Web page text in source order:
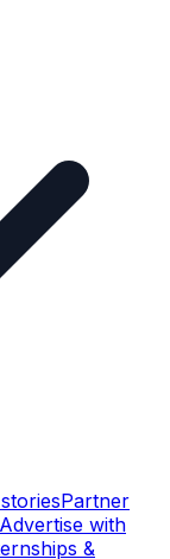
Partner
Advertise with
&